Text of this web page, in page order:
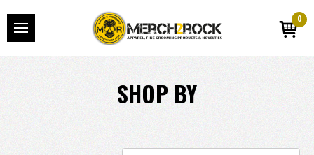
0
SHOP BY